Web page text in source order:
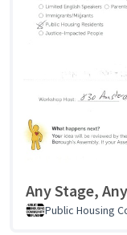
Any Stage,
Public Housing